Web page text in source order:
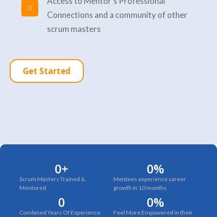
Connections and a community of other
scrum masters
Get Started
Scrum Masters Trained &
Mentored
0+
Mentees experience career
growth in 10 months
0%
Combined Years Of Experience
0
Feel More Empowered in their
0%